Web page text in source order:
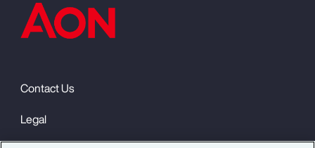
Contact Us
Legal